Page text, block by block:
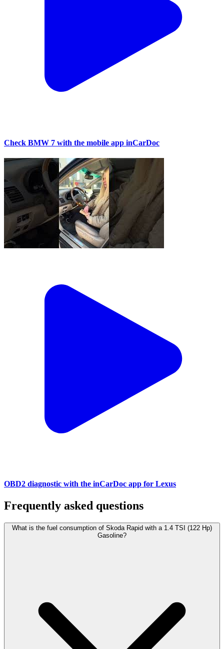
Check BMW 7 with the mobile app inCarDoc
OBD2 diagnostic with the inCarDoc app for Lexus
Frequently asked questions
What is the fuel consumption of Skoda Rapid with a 1.4 TSI (122 Hp)
Gasoline?